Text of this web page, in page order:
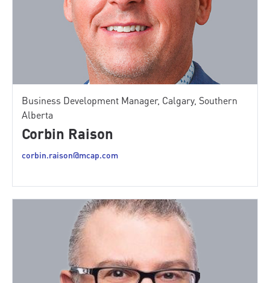
Business Development Manager, Calgary, Southern
Alberta
Corbin Raison
corbin.raison@mcap.com